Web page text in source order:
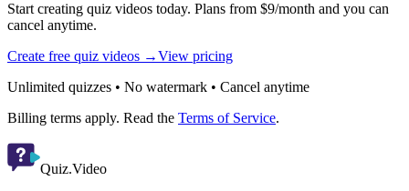
Start creating quiz videos today. Plans from $9/month and you can
cancel anytime.
Create free quiz videos →View pricing
Unlimited quizzes • No watermark • Cancel anytime
Billing terms apply. Read the Terms of Service.
Quiz.Video